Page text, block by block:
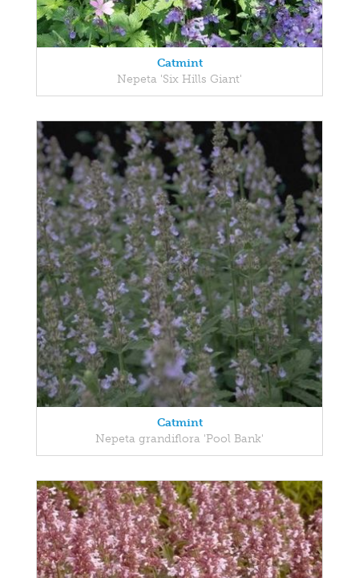
Catmint
Nepeta 'Six Hills Giant'
Catmint
Nepeta grandiflora 'Pool Bank'